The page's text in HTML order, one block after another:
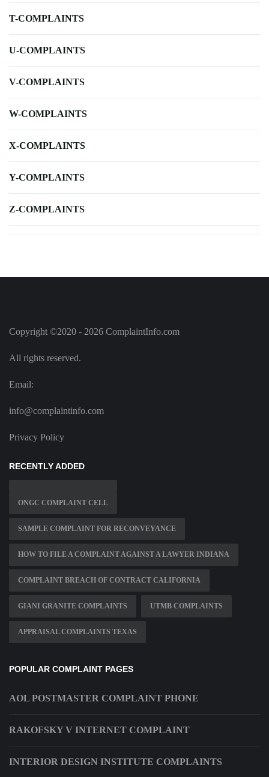
T-COMPLAINTS
U-COMPLAINTS
V-COMPLAINTS
W-COMPLAINTS
X-COMPLAINTS
Y-COMPLAINTS
Z-COMPLAINTS
Copyright ©2020 - 2026 ComplaintInfo.com
All rights reserved.
Email:
info@complaintinfo.com
Privacy Policy
RECENTLY ADDED
ONGC COMPLAINT CELL
SAMPLE COMPLAINT FOR RECONVEYANCE
HOW TO FILE A COMPLAINT AGAINST A LAWYER INDIANA
COMPLAINT BREACH OF CONTRACT CALIFORNIA
GIANI GRANITE COMPLAINTS UTMB COMPLAINTS
APPRAISAL COMPLAINTS TEXAS
POPULAR COMPLAINT PAGES
AOL POSTMASTER COMPLAINT PHONE
RAKOFSKY V INTERNET COMPLAINT
INTERIOR DESIGN INSTITUTE COMPLAINTS